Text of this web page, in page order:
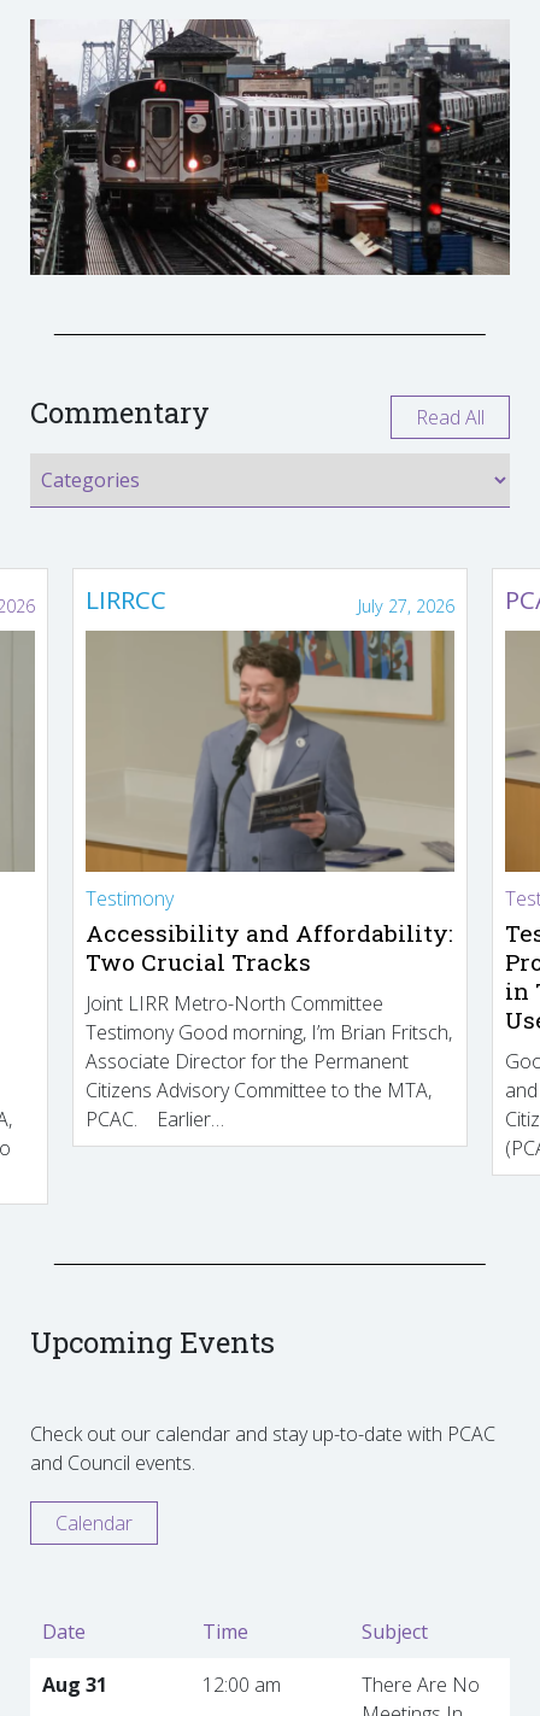
Commentary Read All
LIRRCC July 27, 2026
Testimony
Accessibility and Affordability:
Two Crucial Tracks
Joint LIRR Metro-North Committee
Testimony Good morning, I’m Brian Fritsch,
Associate Director for the Permanent
Citizens Advisory Committee to the MTA,
PCAC. Earlier…
in
Upcoming Events
Check out our calendar and stay up-to-date with PCAC
and Council events.
Calendar
Date Time
Subject
Aug 31
12:00 am
There Are No